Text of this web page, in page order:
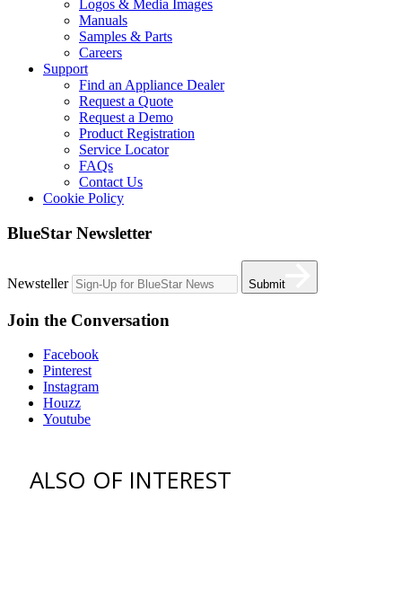
Logos & Media Images
Manuals
Samples & Parts
Careers
Support
Find an Appliance Dealer
Request a Quote
Request a Demo
Product Registration
Service Locator
FAQs
Contact Us
Cookie Policy
BlueStar Newsletter
Newsteller Submit
Join the Conversation
Facebook
Pinterest
Instagram
Houzz
Youtube
ALSO OF INTEREST